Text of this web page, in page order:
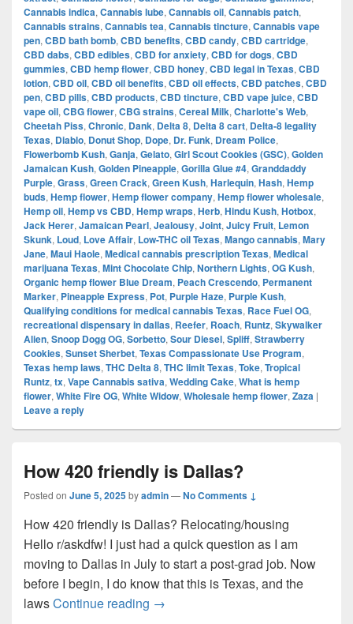
Cannabis indica, Cannabis lube, Cannabis oil, Cannabis patch,
Cannabis strains, Cannabis tea, Cannabis tincture, Cannabis vape
pen, CBD bath bomb, CBD benefits, CBD candy, CBD cartridge,
CBD dabs, CBD edibles, CBD for anxiety, CBD for dogs, CBD
gummies, CBD hemp flower, CBD honey, CBD legal in Texas, CBD
lotion, CBD oil, CBD oil benefits, CBD oil effects, CBD patches, CBD
pen, CBD pills, CBD products, CBD tincture, CBD vape juice, CBD
vape oil, CBG flower, CBG strains, Cereal Milk, Charlotte's Web,
Cheetah Piss, Chronic, Dank, Delta 8, Delta 8 cart, Delta-8 legality
Texas, Diablo, Donut Shop, Dope, Dr. Funk, Dream Police,
Flowerbomb Kush, Ganja, Gelato, Girl Scout Cookies (GSC), Golden
Jamaican Kush, Golden Pineapple, Gorilla Glue #4, Granddaddy
Purple, Grass, Green Crack, Green Kush, Harlequin, Hash, Hemp
buds, Hemp flower, Hemp flower company, Hemp flower wholesale,
Hemp oil, Hemp vs CBD, Hemp wraps, Herb, Hindu Kush, Hotbox,
Jack Herer, Jamaican Pearl, Jealousy, Joint, Juicy Fruit, Lemon
Skunk, Loud, Love Affair, Low-THC oil Texas, Mango cannabis, Mary
Jane, Maui Haole, Medical cannabis prescription Texas, Medical
marijuana Texas, Mint Chocolate Chip, Northern Lights, OG Kush,
Organic hemp flower Blue Dream, Peach Crescendo, Permanent
Marker, Pineapple Express, Pot, Purple Haze, Purple Kush,
Qualifying conditions for medical cannabis Texas, Race Fuel OG,
recreational dispensary in dallas, Reefer, Roach, Runtz, Skywalker
Alien, Snoop Dogg OG, Sorbetto, Sour Diesel, Spliff, Strawberry
Cookies, Sunset Sherbet, Texas Compassionate Use Program,
Texas hemp laws, THC Delta 8, THC limit Texas, Toke, Tropical
Runtz, tx, Vape Cannabis sativa, Wedding Cake, What is hemp
flower, White Fire OG, White Widow, Wholesale hemp flower, Zaza |
Leave a reply
How 420 friendly is Dallas?
Posted on June 5, 2025byadmin—No Comments ↓
How 420 friendly is Dallas? Relocating/housing
Hello r/askdfw! I just had a quick question as I am
moving to Dallas in July to start a post-grad job. Now
before I begin, I do know that this is Texas, and the
lawsContinue reading How 420 friendly is Dallas?
→